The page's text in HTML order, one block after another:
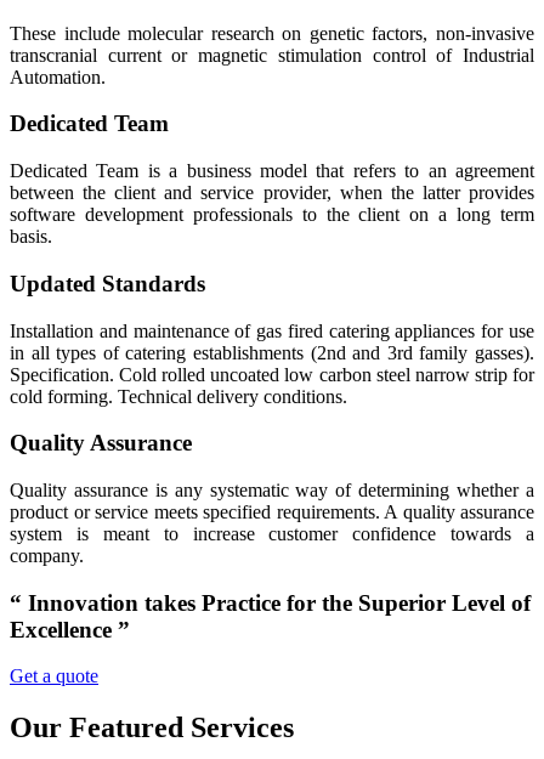
These include molecular research on genetic factors, non-invasive
transcranial current or magnetic stimulation control of Industrial
Automation.
Dedicated Team
Dedicated Team is a business model that refers to an agreement
between the client and service provider, when the latter provides
software development professionals to the client on a long term
basis.
Updated Standards
Installation and maintenance of gas fired catering appliances for use
in all types of catering establishments (2nd and 3rd family gasses).
Specification. Cold rolled uncoated low carbon steel narrow strip for
cold forming. Technical delivery conditions.
Quality Assurance
Quality assurance is any systematic way of determining whether a
product or service meets specified requirements. A quality assurance
system is meant to increase customer confidence towards a
company.
“ Innovation takes Practice for the Superior Level of
Excellence ”
Get a quote
Our Featured Services